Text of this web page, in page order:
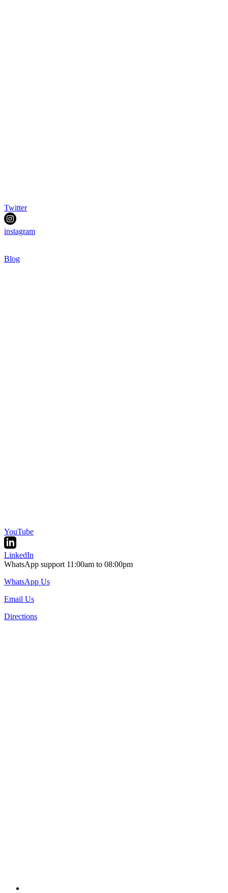
Twitter
instagram
Blog
YouTube
LinkedIn
WhatsApp support 11:00am to 08:00pm
WhatsApp Us
Email Us
Directions